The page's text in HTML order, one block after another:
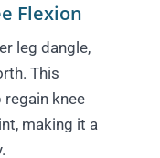
Flexion
leg dangle,
This
knee
making it a